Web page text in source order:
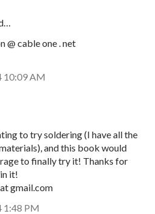
@ cable one . net
10:09 AM
to try soldering (I have all the
and this book would
to finally try it! Thanks for
it!
gmail.com
1:48 PM